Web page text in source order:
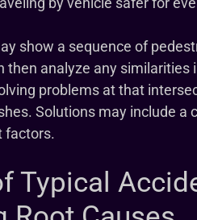
show a sequence of
analyze any similarities
problems at that
Solutions may include a
factors.
Typical